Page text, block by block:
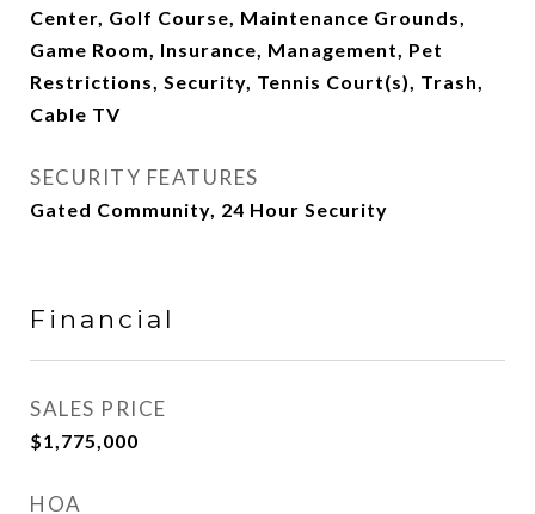
Center, Golf Course, Maintenance Grounds,
Game Room, Insurance, Management, Pet
Restrictions, Security, Tennis Court(s), Trash,
Cable TV
SECURITY FEATURES
Gated Community, 24 Hour Security
Financial
SALES PRICE
$1,775,000
HOA